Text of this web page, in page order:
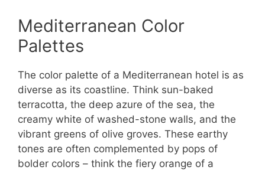
Mediterranean Color
Palettes
The color palette of a Mediterranean hotel is as
diverse as its coastline. Think sun-baked
terracotta, the deep azure of the sea, the
creamy white of washed-stone walls, and the
vibrant greens of olive groves. These earthy
tones are often complemented by pops of
bolder colors – think the fiery orange of a